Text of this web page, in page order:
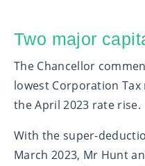
Two major
The Chancellor
lowest Corporation
the April 2023 rate rise.
With the super-
March 2023, Mr Hunt